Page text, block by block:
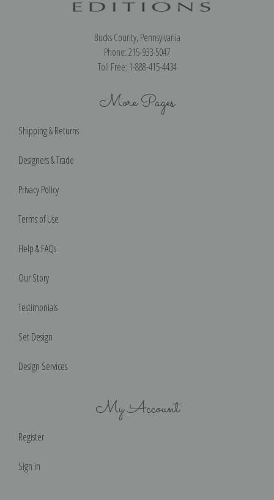
Bucks County, Pennsylvania
Phone: 215-933-5047
Toll Free: 1-888-415-4434
More Pages
Shipping & Returns
Designers & Trade
Privacy Policy
Terms of Use
Help & FAQs
Our Story
Testimonials
Set Design
Design Services
My Account
Register
Sign in